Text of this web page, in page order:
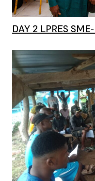
DAY 2 LPRES